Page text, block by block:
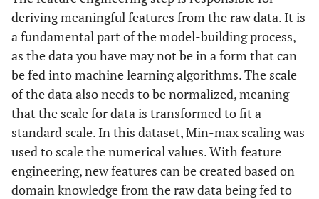
Levels
0.2 mm/s peak particle velocity, expected
to increase by 50%
Temperature
and Humidity
Average temperature: 20°C, average
humidity: 60%
Precipitation
Average annual rainfall: 1000 mm, with
most precipitation occurring during the
monsoon season
Wind Patterns
Predominantly westerly winds at an
average speed of 5 m/s
deriving meaningful features from the raw data. It is
a fundamental part of the model-building process,
as the data you have may not be in a form that can
be fed into machine learning algorithms. The scale
of the data also needs to be normalized, meaning
that the scale for data is transformed to fit a
standard scale. In this dataset, Min-max scaling was
used to scale the numerical values. With feature
engineering, new features can be created based on
domain knowledge from the raw data being fed to